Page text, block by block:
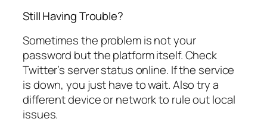
Still Having Trouble?
Sometimes the problem is not your
password but the platform itself. Check
Twitter’s server status online. If the service
is down, you just have to wait. Also try a
different device or network to rule out local
issues.